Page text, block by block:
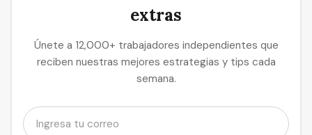
extras
Únete a 12,000+ trabajadores independientes que
reciben nuestras mejores estrategias y tips cada
semana.